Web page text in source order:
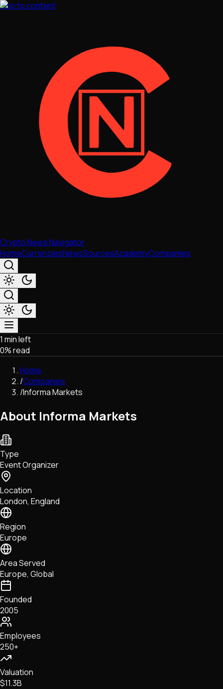
Skip to content
Crypto News Navigator
HomeCurrenciesNewsSourcesAcademyCompanies
Market & Business
Trading
Regulation
Exchanges
Macroeconomics
Network Upgrades
DeFi
Tech • Research • Wallets
1 min left
0% read
Home
/Companies
/Informa Markets
About Informa Markets
Type
Event Organizer
Location
London, England
Region
Europe
Area Served
Europe, Global
Founded
2005
Employees
250+
Valuation
$11.3B